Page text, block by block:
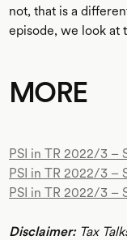
not, that is a
episode, we look at
MORE
PSI in TR 2022/3 –
PSI in TR 2022/3 –
PSI in TR 2022/3 –
Disclaimer:Tax